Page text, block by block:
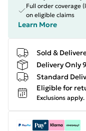
Full order coverage
on eligible claims
Learn More
Sold &
Delivery Only
Standard
Eligible for
Exclusions apply.